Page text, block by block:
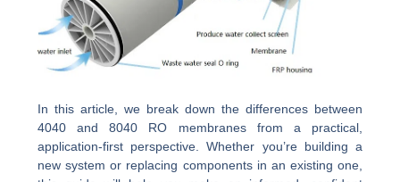
In this article, we break down the differences between
4040 and 8040 RO membranes from a practical,
application-first perspective. Whether you’re building a
new system or replacing components in an existing one,